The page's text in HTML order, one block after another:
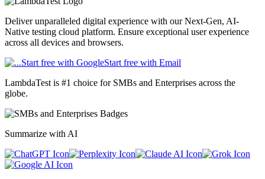
Deliver unparalleled digital experience with our Next-Gen, AI-
Native testing cloud platform. Ensure exceptional user experience
across all devices and browsers.
Start free with GoogleStart free with Email
LambdaTest is #1 choice for SMBs and Enterprises across the
globe.
Summarize with AI